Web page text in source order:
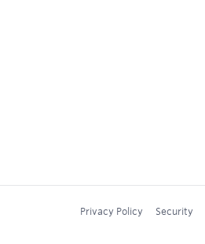
Privacy Policy Security